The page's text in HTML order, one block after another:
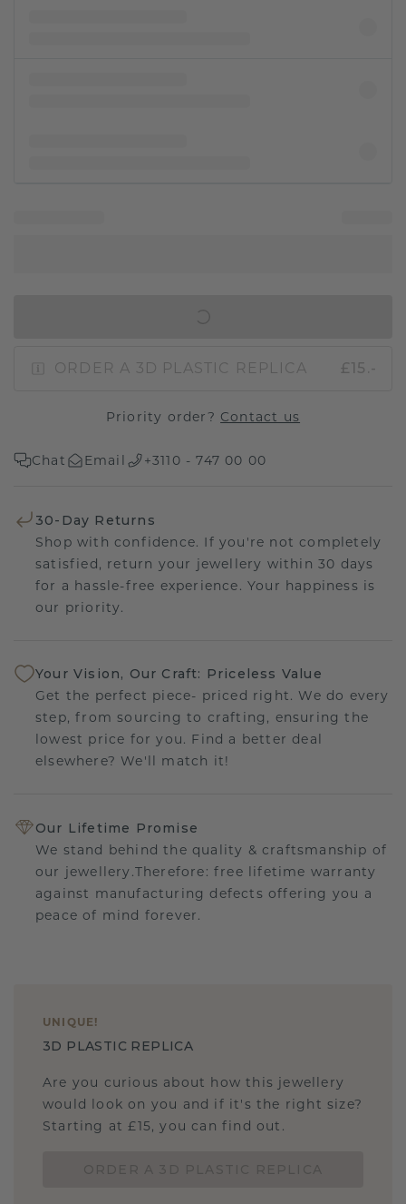
ORDER A 3D PLASTIC REPLICA £15.-
Priority order? Contact us
Chat Email +3110 - 747 00 00
30-Day Returns
Shop with confidence. If you're not completely
satisfied, return your jewellery within 30 days
for a hassle-free experience. Your happiness is
our priority.
Your Vision, Our Craft: Priceless Value
Get the perfect piece- priced right. We do every
step, from sourcing to crafting, ensuring the
lowest price for you. Find a better deal
elsewhere? We'll match it!
Our Lifetime Promise
We stand behind the quality & craftsmanship of
our jewellery.Therefore: free lifetime warranty
against manufacturing defects offering you a
peace of mind forever.
UNIQUE !
3D PLASTIC REPLICA
Are you curious about how this jewellery
would look on you and if it's the right size?
Starting at £15, you can find out.